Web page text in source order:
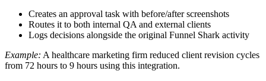
Creates an approval task with before/after screenshots
Routes it to both internal QA and external clients
Logs decisions alongside the original Funnel Shark activity
Example: A healthcare marketing firm reduced client revision cycles
from 72 hours to 9 hours using this integration.